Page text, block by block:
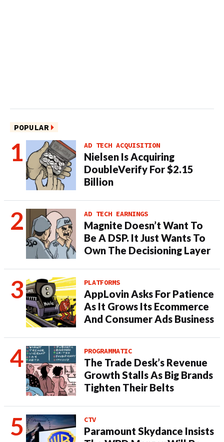
POPULAR
AD TECH ACQUISITION
Nielsen Is Acquiring
DoubleVerify For $2.15
Billion
AD TECH EARNINGS
Magnite Doesn’t Want To
Be A DSP. It Just Wants To
Own The Decisioning Layer
PLATFORMS
AppLovin Asks For Patience
As It Grows Its Ecommerce
And Consumer Ads Business
PROGRAMMATIC
The Trade Desk’s Revenue
Growth Stalls As Big Brands
Tighten Their Belts
CTV
Paramount Skydance Insists